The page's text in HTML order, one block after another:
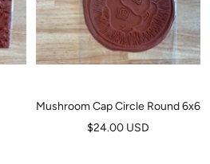
Mushroom Cap Circle Round 6x6
Sale
$24.00 USD